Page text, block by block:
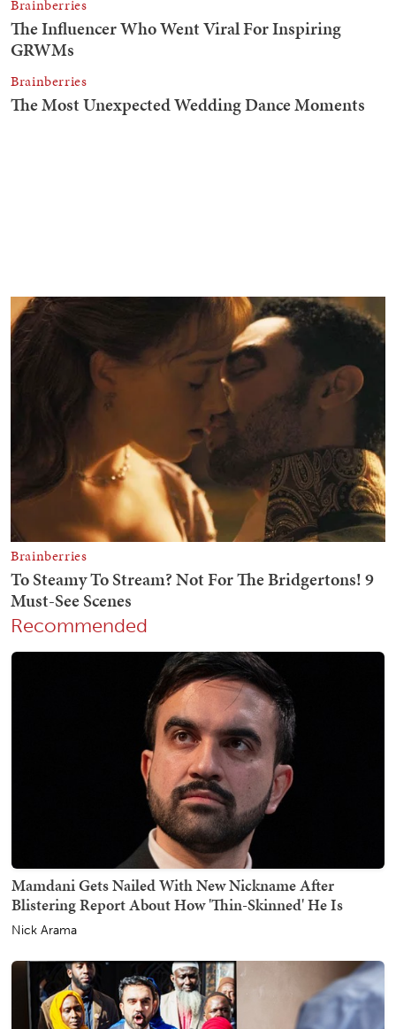
Recommended
Mamdani Gets Nailed With New Nickname After
Blistering Report About How 'Thin-Skinned' He Is
Nick Arama